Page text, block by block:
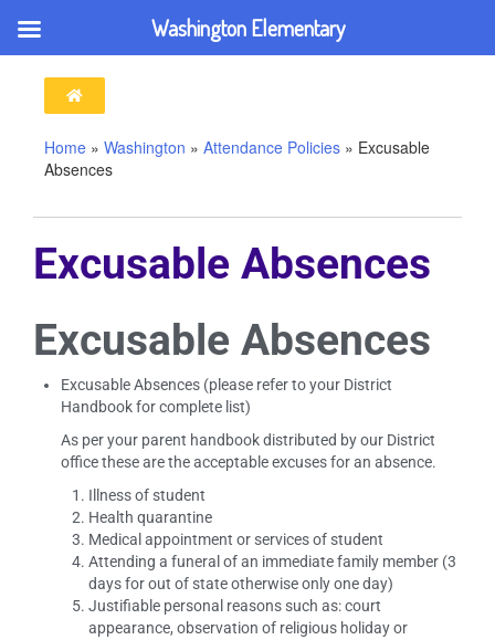
Home » Washington » Attendance Policies » Excusable
Absences
Excusable Absences
Excusable Absences
Excusable Absences (please refer to your District
Handbook for complete list)
As per your parent handbook distributed by our District
office these are the acceptable excuses for an absence.
Illness of student
Health quarantine
Medical appointment or services of student
Attending a funeral of an immediate family member (3
days for out of state otherwise only one day)
Justifiable personal reasons such as: court
appearance, observation of religious holiday or
Washington Elementary